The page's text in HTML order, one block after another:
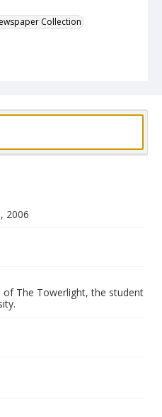
Collection
2006
of The Towerlight, the student